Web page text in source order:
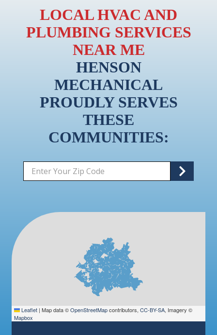
LOCAL HVAC AND
PLUMBING SERVICES
NEAR ME
HENSON
MECHANICAL
PROUDLY SERVES
THESE
COMMUNITIES:
Zip/Postal
Code
Leaflet | Map data ©OpenStreetMapcontributors, CC-BY-SA, Imagery ©
Mapbox